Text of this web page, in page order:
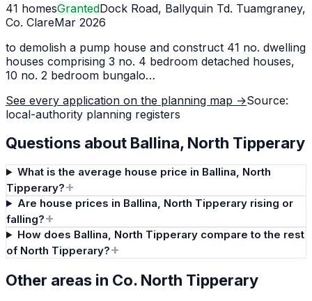
41 homesGrantedDock Road, Ballyquin Td. Tuamgraney,
Co. ClareMar 2026
to demolish a pump house and construct 41 no. dwelling
houses comprising 3 no. 4 bedroom detached houses,
10 no. 2 bedroom bungalo…
See every application on the planning map →Source:
local-authority planning registers
Questions about Ballina, North Tipperary
What is the average house price in Ballina, North
Tipperary?+
Are house prices in Ballina, North Tipperary rising or
falling?+
How does Ballina, North Tipperary compare to the rest
of North Tipperary?+
Other areas in Co. North Tipperary